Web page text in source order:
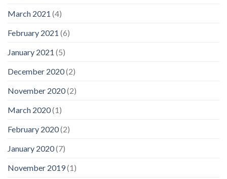
March 2021 (4)
February 2021 (6)
January 2021 (5)
December 2020(2)
November 2020(2)
March 2020(1)
February 2020(2)
January 2020(7)
November 2019(1)